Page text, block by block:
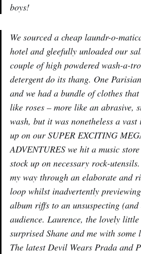
boys!
We sourced a cheap laundr-o-
hotel and gleefully unloaded our
couple of high powdered wash-a-
detergent do its thang. One
and we had a bundle of clothes
like roses – more like an abrasive,
wash, but it was nonetheless a vast
up on our SUPER EXCITING
ADVENTURES we hit a music
stock up on necessary rock-
my way through an elaborate and
loop whilst inadvertently
album riffs to an unsuspecting (and
audience. Laurence, the lovely
surprised Shane and me with
The latest Devil Wears Prada and